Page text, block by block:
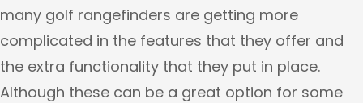
many golf rangefinders are getting more
complicated in the features that they offer and
the extra functionality that they put in place.
Although these can be a great option for some